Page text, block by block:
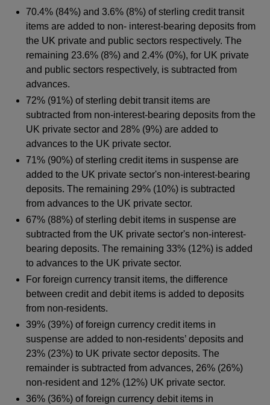
70.4% (84%) and 3.6% (8%) of sterling credit transit
items are added to non- interest-bearing deposits from
the UK private and public sectors respectively. The
remaining 23.6% (8%) and 2.4% (0%), for UK private
and public sectors respectively, is subtracted from
advances.
72% (91%) of sterling debit transit items are
subtracted from non-interest-bearing deposits from the
UK private sector and 28% (9%) are added to
advances to the UK private sector.
71% (90%) of sterling credit items in suspense are
added to the UK private sector's non-interest-bearing
deposits. The remaining 29% (10%) is subtracted
from advances to the UK private sector.
67% (88%) of sterling debit items in suspense are
subtracted from the UK private sector's non-interest-
bearing deposits. The remaining 33% (12%) is added
to advances to the UK private sector.
For foreign currency transit items, the difference
between credit and debit items is added to deposits
from non-residents.
39% (39%) of foreign currency credit items in
suspense are added to non-residents’ deposits and
23% (23%) to UK private sector deposits. The
remainder is subtracted from advances, 26% (26%)
non-resident and 12% (12%) UK private sector.
36% (36%) of foreign currency debit items in